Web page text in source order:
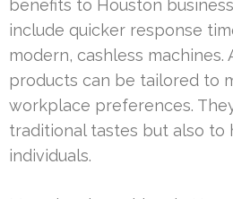
benefits to Houston
include quicker response
modern, cashless machines.
products can be tailored to
workplace preferences.
traditional tastes but also to
individuals.